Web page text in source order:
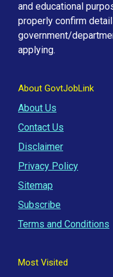
and educational
properly confirm
government/
applying.
About GovtJobLink
About Us
Contact Us
Disclaimer
Privacy Policy
Sitemap
Subscribe
Terms and Conditions
Most Visited